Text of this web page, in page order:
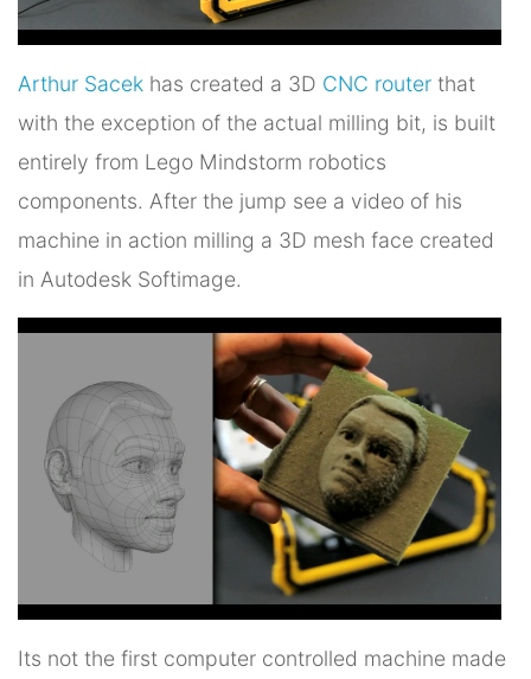
Arthur Sacek has created a 3D CNC router that
with the exception of the actual milling bit, is built
entirely from Lego Mindstorm robotics
components. After the jump see a video of his
machine in action milling a 3D mesh face created
in Autodesk Softimage.
Its not the first computer controlled machine made